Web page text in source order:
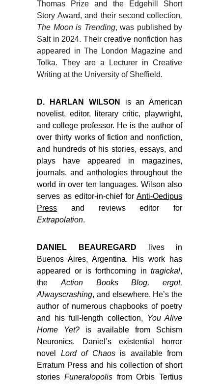
Thomas Prize and the Edgehill Short
Story Award, and their second collection,
The Moon is Trending, was published by
Salt in 2024. Their creative nonfiction has
appeared in The London Magazine and
Tolka. They are a Lecturer in Creative
Writing at the University of Sheffield.
D. HARLAN WILSON
is an American
novelist, editor, literary critic, playwright,
and college professor. He is the author of
over thirty works of fiction and nonfiction,
and hundreds of his stories, essays, and
plays have appeared in magazines,
journals, and anthologies throughout the
world in over ten languages. Wilson also
serves as editor-in-chief forAnti-Oedipus
Press and reviews editor for
Extrapolation.
DANIEL BEAUREGARD lives in
Buenos Aires, Argentina. His work has
appeared or is forthcoming intragickal,
theAction Books Blog, ergot,
Alwayscrashing, and elsewhere. He’s the
author of numerous chapbooks of poetry
and his full-length collection, You Alive
Home Yet? is available from Schism
Neuronics. Daniel’s existential horror
novel Lord of Chaosis available from
Erratum Press and his collection of short
storiesFuneralopolis from Orbis Tertius